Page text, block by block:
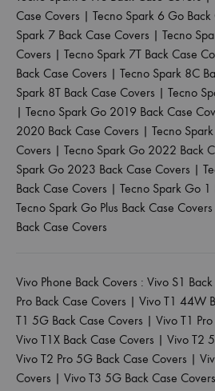
Case Covers | Tecno Spark 6 Go Back
Spark 7 Back Case Covers | Tecno
Covers | Tecno Spark 7T Back Case
Back Case Covers | Tecno Spark 8C
Spark 8T Back Case Covers | Tecno
| Tecno Spark Go 2019 Back Case
2020 Back Case Covers | Tecno
Covers | Tecno Spark Go 2022 Back
Spark Go 2023 Back Case Covers |
Back Case Covers | Tecno Spark Go 1
Tecno Spark Go Plus Back Case Covers
Back Case Covers
Vivo Phone Back Covers : Vivo S1
Pro Back Case Covers | Vivo T1 44W
T1 5G Back Case Covers | Vivo T1
Vivo T1X Back Case Covers | Vivo T2
Vivo T2 Pro 5G Back Case Covers |
Covers | Vivo T3 5G Back Case Covers